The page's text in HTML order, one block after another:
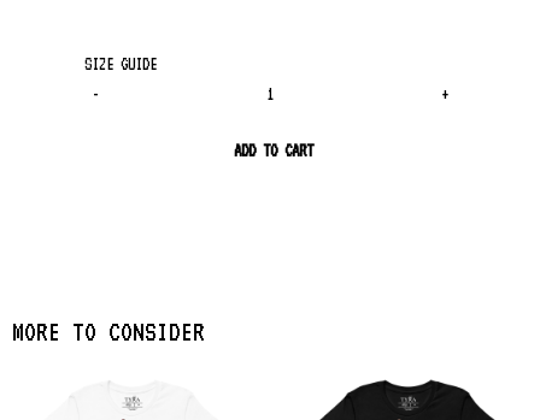
SIZE GUIDE
-
+
ADD TO CART
MORE TO CONSIDER